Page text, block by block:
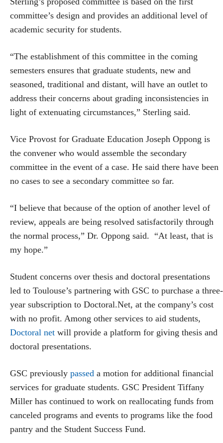
committee’s design and provides an additional level of
academic security for students.
“The establishment of this committee in the coming
semesters ensures that graduate students, new and
seasoned, traditional and distant, will have an outlet to
address their concerns about grading inconsistencies in
light of extenuating circumstances,” Sterling said.
Vice Provost for Graduate Education Joseph Oppong is
the convener who would assemble the secondary
committee in the event of a case. He said there have been
no cases to see a secondary committee so far.
“I believe that because of the option of another level of
review, appeals are being resolved satisfactorily through
the normal process,” Dr. Oppong said. “At least, that is
my hope.”
Student concerns over thesis and doctoral presentations
led to Toulouse’s partnering with GSC to purchase a three-
year subscription to Doctoral.Net, at the company’s cost
with no profit. Among other services to aid students,
Doctoral net will provide a platform for giving thesis and
doctoral presentations.
GSC previously passed a motion for additional financial
services for graduate students. GSC President Tiffany
Miller has continued to work on reallocating funds from
canceled programs and events to programs like the food
pantry and the Student Success Fund.